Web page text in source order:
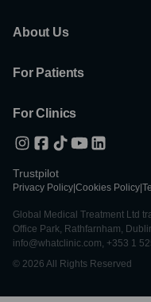
About Us
For Patients
For Clinics
Trustpilot
Privacy Policy Cookies Policy
Global Medical Treatment Ltd
Office Park, Rathfarnham,
info@whatclinic.com, +353 1
© 2026 All Rights Reserved